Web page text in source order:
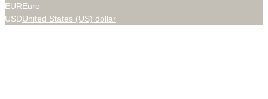
EUREuro
USDUnited States (US) dollar